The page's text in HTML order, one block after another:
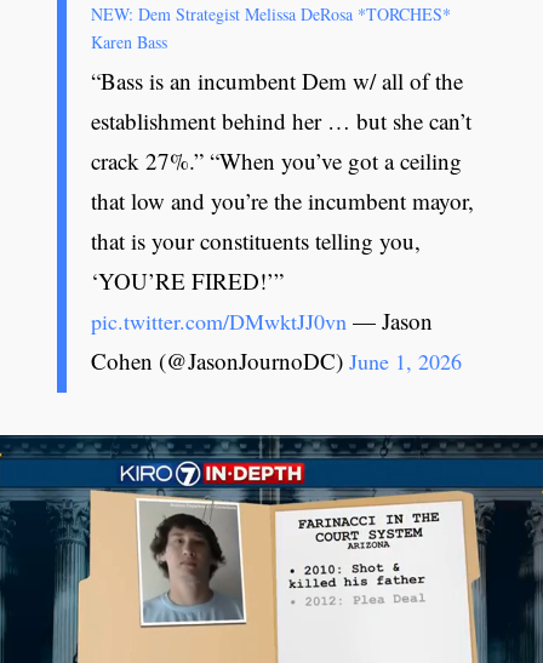
NEW: Dem Strategist Melissa DeRosa *TORCHES*
Karen Bass
“Bass is an incumbent Dem w/ all of the
establishment behind her … but she can’t
crack 27%.” “When you’ve got a ceiling
that low and you’re the incumbent mayor,
that is your constituents telling you,
‘YOU’RE FIRED!’”
pic.twitter.com/DMwktJJ0vn — Jason
Cohen (@JasonJournoDC)June 1, 2026